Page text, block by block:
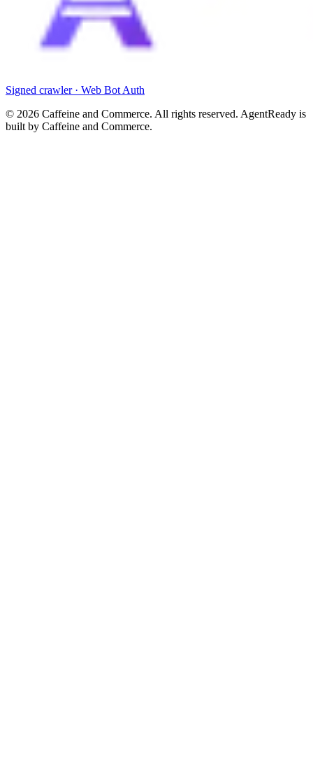
Signed crawler · Web Bot Auth
© 2026 Caffeine and Commerce. All rights reserved. AgentReady is
built by Caffeine and Commerce.